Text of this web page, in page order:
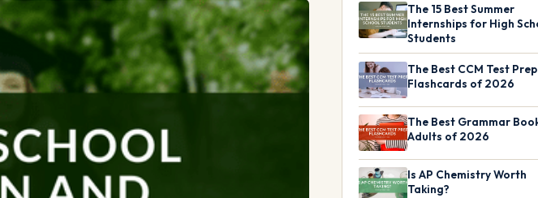
The 15 Best Summer
Internships for High
Students
The Best CCM Test Prep
Flashcards of 2026
The Best Grammar
Adults of 2026
Is AP Chemistry Worth
Taking?